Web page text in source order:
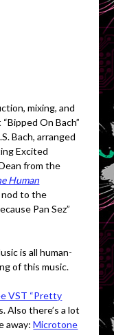
mixing, and
On Bach”
Bach, arranged
Excited
from the
Human
nod to the
Pan Sez”
is all human-
of this music.
VST “Pretty
Also there’s a lot
away:Microtone